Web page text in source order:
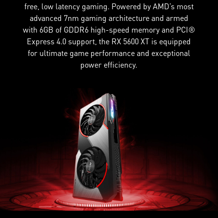
free, low latency gaming. Powered by AMD’s most
advanced 7nm gaming architecture and armed
with 6GB of GDDR6 high-speed memory and PCI®
Express 4.0 support, the RX 5600 XT is equipped
for ultimate game performance and exceptional
power efficiency.